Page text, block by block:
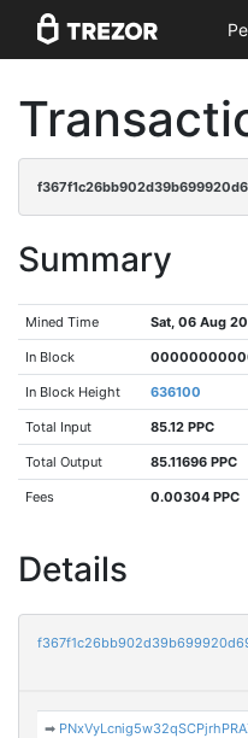
Summary
Mined Time Sat, 06 Aug
In Block
In Block Height 636100
Total Input 85.12 PPC
Total Output 85.11696 PPC
Fees 0.00304 PPC
Details
➡